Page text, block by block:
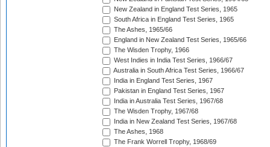
New Zealand in England Test Series, 1965
South Africa in England Test Series, 1965
The Ashes, 1965/66
England in New Zealand Test Series, 1965/66
The Wisden Trophy, 1966
West Indies in India Test Series, 1966/67
Australia in South Africa Test Series, 1966/67
India in England Test Series, 1967
Pakistan in England Test Series, 1967
India in Australia Test Series, 1967/68
The Wisden Trophy, 1967/68
India in New Zealand Test Series, 1967/68
The Ashes, 1968
The Frank Worrell Trophy, 1968/69